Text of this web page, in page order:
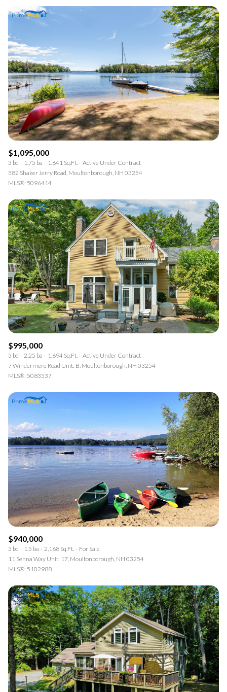
$1,095,000
3 bd 1.75 ba 1,641 Sq.Ft.
Active Under Contract
582 Shaker Jerry Road, Moultonborough, NH 03254
MLS®: 5096414
$995,000
3 bd 2.25 ba 1,694 Sq.Ft.
Active Under Contract
7 Windermere Road Unit: B, Moultonborough, NH 03254
MLS®: 5083537
$940,000
3 bd 1.5 ba 2,168 Sq.Ft.
For Sale
11 Senna Way Unit: 17, Moultonborough, NH 03254
MLS®: 5102988